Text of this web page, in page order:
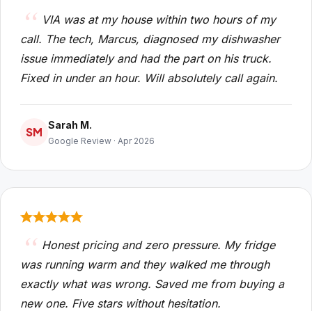
VIA was at my house within two hours of my
call. The tech, Marcus, diagnosed my dishwasher
issue immediately and had the part on his truck.
Fixed in under an hour. Will absolutely call again.
SM
Sarah M.
Google Review · Apr 2026
Honest pricing and zero pressure. My fridge
was running warm and they walked me through
exactly what was wrong. Saved me from buying a
new one. Five stars without hesitation.